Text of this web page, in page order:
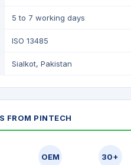
5 to 7 working days
ISO 13485
Sialkot, Pakistan
FROM PINTECH
OEM 30+